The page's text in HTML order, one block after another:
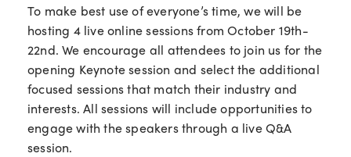
To make best use of everyone’s time, we will be
hosting 4 live online sessions from October 19th-
22nd. We encourage all attendees to join us for the
opening Keynote session and select the additional
focused sessions that match their industry and
interests. All sessions will include opportunities to
engage with the speakers through a live Q&A
session.